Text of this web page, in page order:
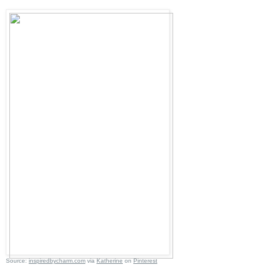
Source:inspiredbycharm.comviaKatherineonPinterest